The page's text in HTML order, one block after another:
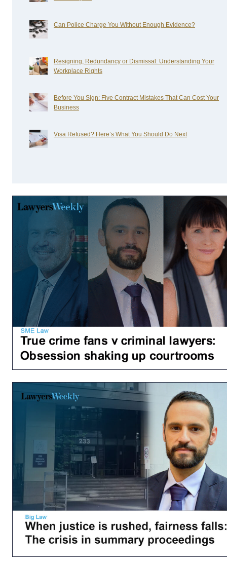
Can Police Charge You Without Enough Evidence?
Resigning, Redundancy or Dismissal: Understanding Your
Workplace Rights
Before You Sign: Five Contract Mistakes That Can Cost Your
Business
Visa Refused? Here’s What You Should Do Next